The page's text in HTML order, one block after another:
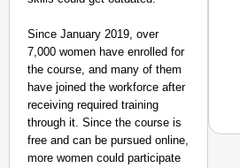
Since January 2019, over
7,000 women have enrolled for
the course, and many of them
have joined the workforce after
receiving required training
through it. Since the course is
free and can be pursued online,
more women could participate